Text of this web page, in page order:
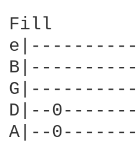
Fill
D|--
A|--